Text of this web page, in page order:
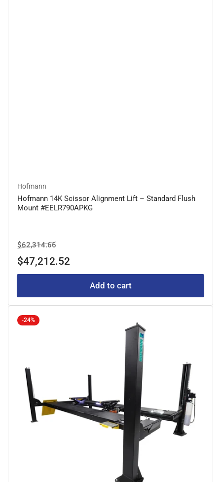
Hofmann
Hofmann 14K Scissor Alignment Lift – Standard Flush
Mount #EELR790APKG
Regular
price
$62,314.66Sale
price
$47,212.52
Add to cart
-24%